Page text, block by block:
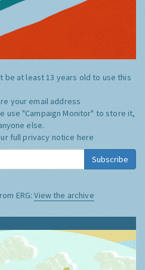
be at least 13 years old to use this
your email address
use "Campaign Monitor" to store it,
else.
full privacy notice here
Subscribe
ERG:View the archive